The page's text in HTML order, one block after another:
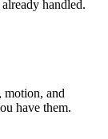
handled.
motion, and
have them.